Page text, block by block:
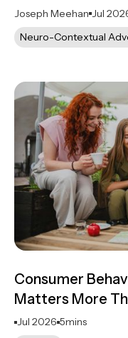
Joseph Meehan Jul
Neuro-Contextual
Consumer
Matters More
Jul 2026 5mins